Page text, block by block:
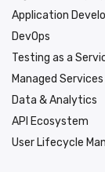
Application
DevOps
Testing as a
Managed Services
Data & Analytics
API Ecosystem
User Lifecycle